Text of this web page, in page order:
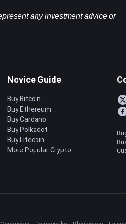
any investment advice or
Novice Guide
Buy Bitcoin
Buy Ethereum
Buy Cardano
Buy Polkadot
Buy Litecoin
More Popular Crypto